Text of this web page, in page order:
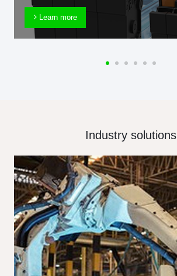
Learn more
Industry solutions